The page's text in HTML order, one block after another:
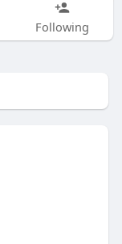
Following